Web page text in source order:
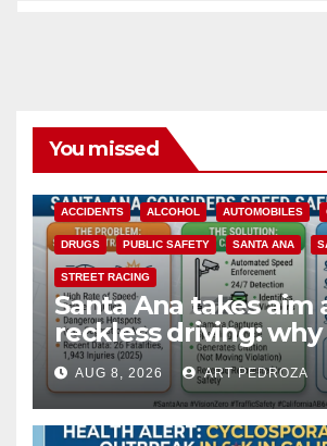
You missed
ACCIDENTS ALCOHOL AUTOMOBILES
DRUGS PUBLIC SAFETY SANTA ANA
STREET RACING
Santa Ana takes aim
reckless driving:
cameras are a win
safety
AUG 8, 2026 ART PEDROZA